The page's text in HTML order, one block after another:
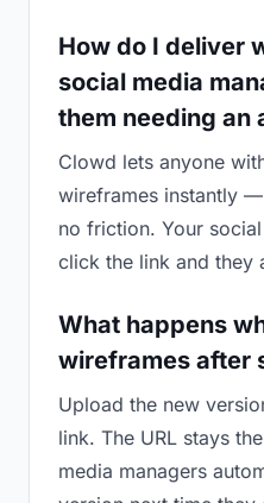
How do I deliver
social media
them needing an
Clowd lets anyone
wireframes instantly
no friction. Your
click the link and they
What happens
wireframes after
Upload the new
link. The URL stays
media managers